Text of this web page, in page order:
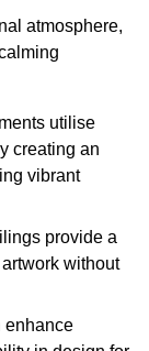
atmosphere,
utilise
creating an
vibrant
provide a
without
enhance